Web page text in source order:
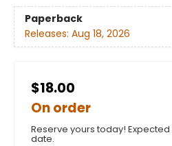
Paperback
Releases: Aug 18, 2026
$18.00
On order
Reserve yours today!
date.